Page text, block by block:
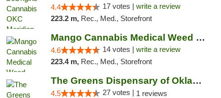
4.4 17 votes | write a review
223.2 m, Rec., Med., Storefront
Mango Cannabis Medical Weed Dispensary Lyo...
4.6 14 votes | write a review
223.4 m, Rec., Med., Storefront
The Greens Dispensary of Oklahoma City
4.5 27 votes | 1 reviews